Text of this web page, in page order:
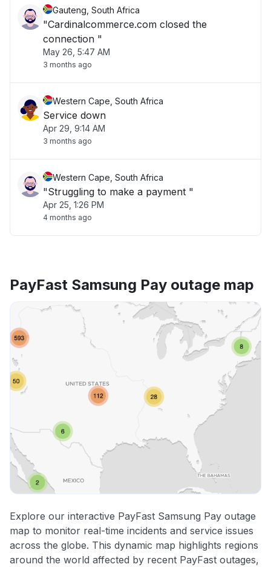
Gauteng, South Africa
"Cardinalcommerce.com closed the
connection "
May 26, 5:47 AM
3 months ago
Western Cape, South Africa
Service down
Apr 29, 9:14 AM
3 months ago
Western Cape, South Africa
"Struggling to make a payment "
Apr 25, 1:26 PM
4 months ago
PayFast Samsung Pay outage map
Explore our interactive PayFast Samsung Pay outage
map to monitor real-time incidents and service issues
across the globe. This dynamic map highlights regions
around the world affected by recent PayFast outages,